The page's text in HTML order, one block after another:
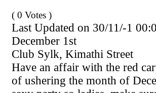
( 0 Votes )
Last Updated on 30/11/-1
December 1st
Club Sylk, Kimathi Street
Have an affair with the red
of ushering the month of